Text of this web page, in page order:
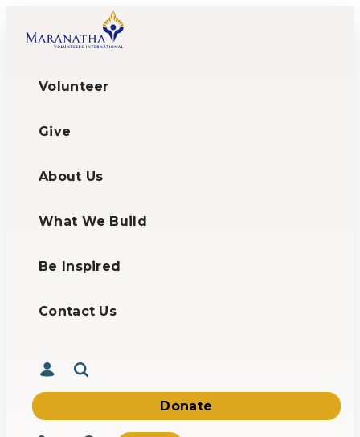
Volunteer
Give
About Us
What We Build
Be Inspired
Contact Us
Donate